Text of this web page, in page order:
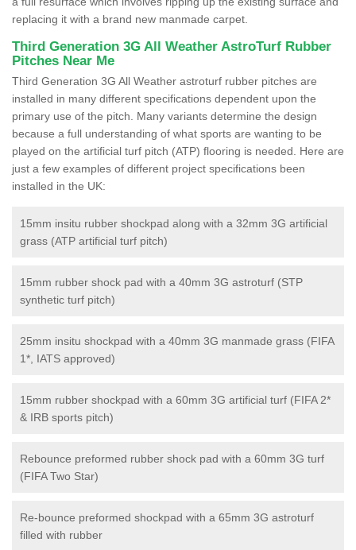
replacing it with a brand new manmade carpet.
Third Generation 3G All Weather AstroTurf Rubber
Pitches Near Me
Third Generation 3G All Weather astroturf rubber pitches are
installed in many different specifications dependent upon the
primary use of the pitch. Many variants determine the design
because a full understanding of what sports are wanting to be
played on the artificial turf pitch (ATP) flooring is needed. Here are
just a few examples of different project specifications been
installed in the UK:
15mm insitu rubber shockpad along with a 32mm 3G artificial
grass (ATP artificial turf pitch)
15mm rubber shock pad with a 40mm 3G astroturf (STP
synthetic turf pitch)
25mm insitu shockpad with a 40mm 3G manmade grass (FIFA
1*, IATS approved)
15mm rubber shockpad with a 60mm 3G artificial turf (FIFA 2*
& IRB sports pitch)
Rebounce preformed rubber shock pad with a 60mm 3G turf
(FIFA Two Star)
Re-bounce preformed shockpad with a 65mm 3G astroturf
filled with rubber